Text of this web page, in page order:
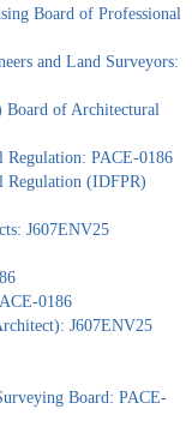
Board of Professional
and Land Surveyors:
Board of Architectural
PACE-0186
Regulation (IDFPR)
J607ENV25
0186
J607ENV25
Board: PACE-